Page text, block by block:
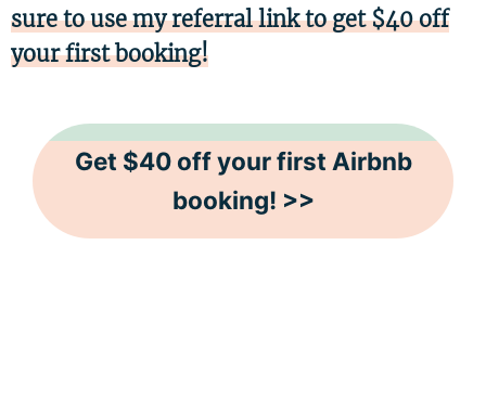
sure to use my referral link to get $40 off
your first booking!
Get $40 off your first Airbnb
booking! >>